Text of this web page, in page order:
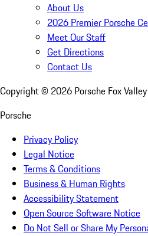
About Us
2026 Premier Porsche
Meet Our Staff
Get Directions
Contact Us
Copyright © 2026 Porsche Fox Valley
Porsche
Privacy Policy
Legal Notice
Terms & Conditions
Business & Human Rights
Accessibility Statement
Open Source Software Notice
Do Not Sell or Share My